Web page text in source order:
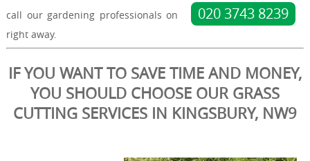
call our gardening professionals on
020 3743 8239
right away.
IF YOU WANT TO SAVE TIME AND MONEY,
YOU SHOULD CHOOSE OUR GRASS
CUTTING SERVICES IN KINGSBURY, NW9